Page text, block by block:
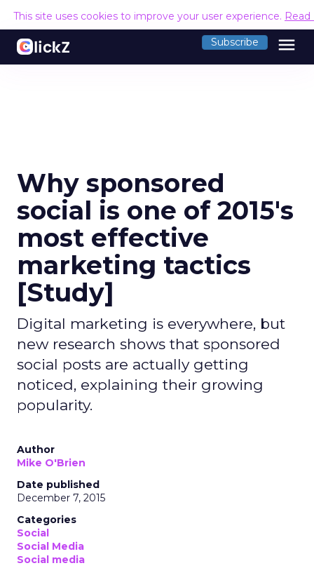
This site uses cookies to improve your user experience.
Subscribe menu
Why sponsored
social is one of 2015's
most effective
marketing tactics
[Study]
Digital marketing is everywhere, but
new research shows that sponsored
social posts are actually getting
noticed, explaining their growing
popularity.
Author
Mike O'Brien
Date published
December 7, 2015
Categories
Social
Social Media
Social media